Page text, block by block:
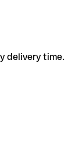
delivery time.